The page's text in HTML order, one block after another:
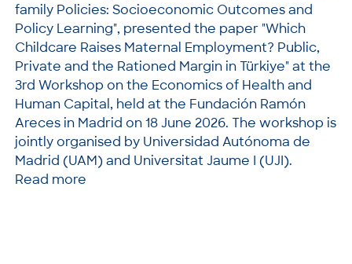
family Policies: Socioeconomic Outcomes and
Policy Learning", presented the paper "Which
Childcare Raises Maternal Employment? Public,
Private and the Rationed Margin in Türkiye" at the
3rd Workshop on the Economics of Health and
Human Capital, held at the Fundación Ramón
Areces in Madrid on 18 June 2026. The workshop is
jointly organised by Universidad Autónoma de
Madrid (UAM) and Universitat Jaume I (UJI).
Read more